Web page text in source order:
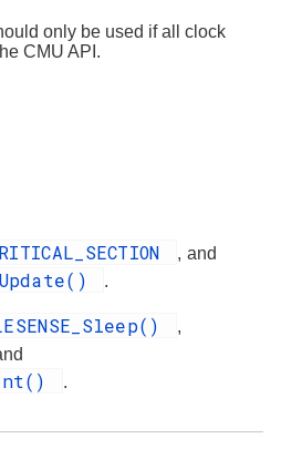
only be used if all clock
CMU API.
, and
.
,
.